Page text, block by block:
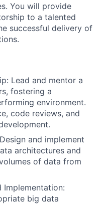
You will provide
to a talented
successful delivery of
Lead and mentor a
fostering a
environment.
code reviews, and
and implement
architectures and
of data from
Implementation:
big data